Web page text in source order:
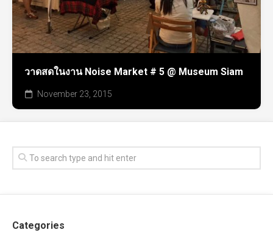
วาดสดในงาน Noise Market # 5 @ Museum Siam
November 23, 2015
Categories